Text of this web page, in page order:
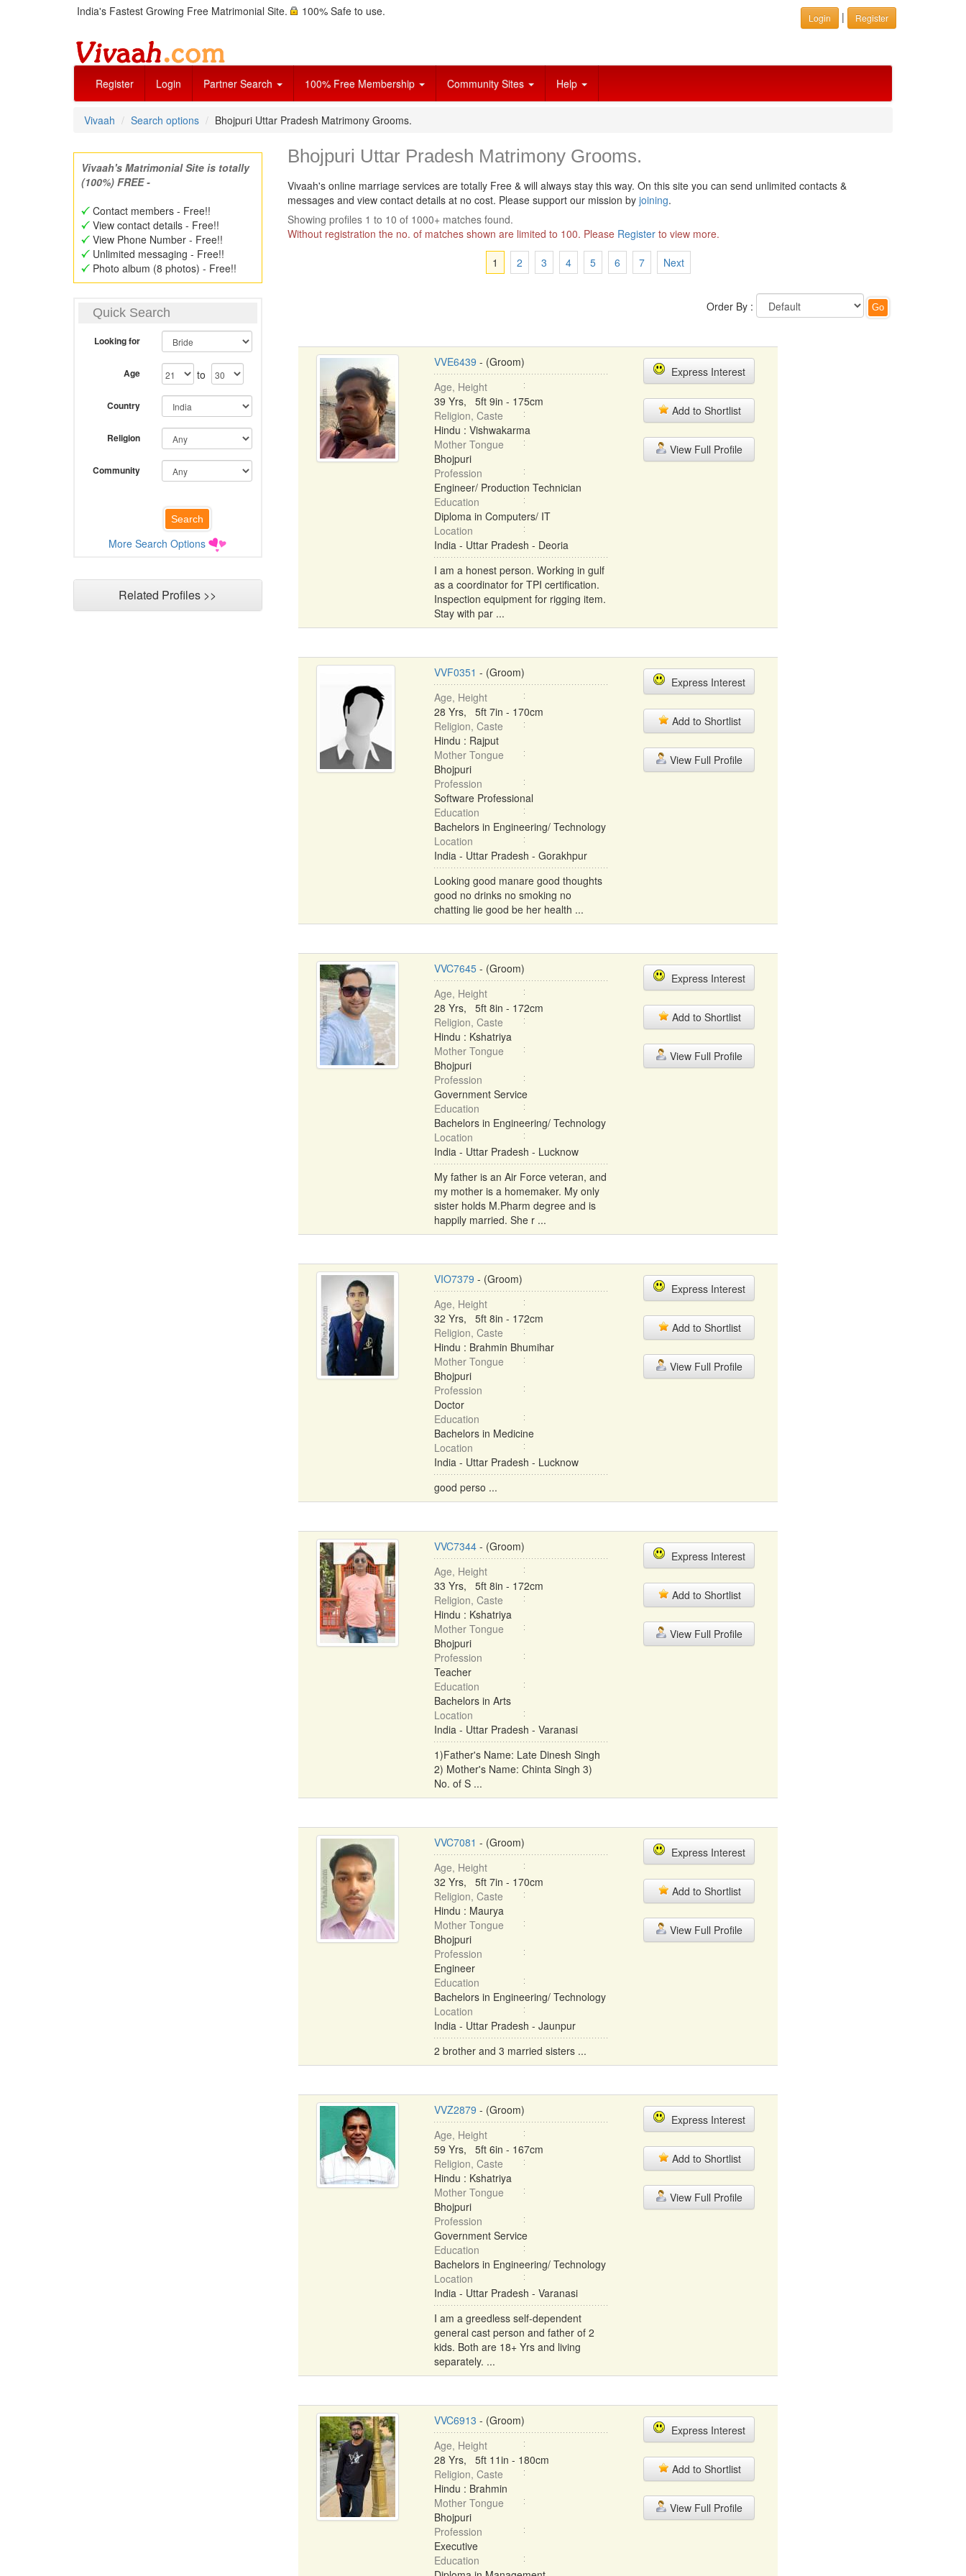
India's Fastest Growing Free Matrimonial Site. 100% Safe to use. Login | Register
Register Login Partner Search 100% Free Membership Community Sites Help
Vivaah Search options Bhojpuri Uttar Pradesh Matrimony Grooms.
Vivaah's Matrimonial Site is totally
(100%) FREE -
Contact members - Free!!
View contact details - Free!!
View Phone Number - Free!!
Unlimited messaging - Free!!
Photo album (8 photos) - Free!!
Quick Search
Looking for
Age to
Country
Religion
Community
More Search Options
Related Profiles >>
Bhojpuri Uttar Pradesh Matrimony Grooms.
Vivaah's online marriage services are totally Free & will always stay this way. On this site you can send unlimited contacts &
messages and view contact details at no cost. Please support our mission by joining.
Showing profiles 1 to 10 of 1000+ matches found.
Without registration the no. of matches shown are limited to 100. Please Registerto view more.
1
2 3 4 5 6 7 Next
Order By :
VVE6439 - (Groom)
Age, Height
39 Yrs, 5ft 9in - 175cm
Religion, Caste
Hindu : Vishwakarma
Mother Tongue
Bhojpuri
Profession
Engineer/ Production Technician
Education
Diploma in Computers/ IT
Location
India - Uttar Pradesh - Deoria
I am a honest person. Working in gulf
as a coordinator for TPI certification.
Inspection equipment for rigging item.
Stay with par ...
Express Interest
Add to Shortlist
View Full Profile
VVF0351 - (Groom)
Age, Height
28 Yrs, 5ft 7in - 170cm
Religion, Caste
Hindu : Rajput
Mother Tongue
Bhojpuri
Profession
Software Professional
Education
Bachelors in Engineering/ Technology
Location
India - Uttar Pradesh - Gorakhpur
Looking good manare good thoughts
good no drinks no smoking no
chatting lie good be her health ...
Express Interest
Add to Shortlist
View Full Profile
VVC7645- (Groom)
Age, Height
28 Yrs, 5ft 8in - 172cm
Religion, Caste
Hindu : Kshatriya
Mother Tongue
Bhojpuri
Profession
Government Service
Education
Bachelors in Engineering/ Technology
Location
India - Uttar Pradesh - Lucknow
My father is an Air Force veteran, and
my mother is a homemaker. My only
sister holds M.Pharm degree and is
happily married. She r ...
Express Interest
Add to Shortlist
View Full Profile
VIO7379 - (Groom)
Age, Height
32 Yrs, 5ft 8in - 172cm
Religion, Caste
Hindu : Brahmin Bhumihar
Mother Tongue
Bhojpuri
Profession
Doctor
Education
Bachelors in Medicine
Location
India - Uttar Pradesh - Lucknow
good perso ...
Express Interest
Add to Shortlist
View Full Profile
VVC7344- (Groom)
Age, Height
33 Yrs, 5ft 8in - 172cm
Religion, Caste
Hindu : Kshatriya
Mother Tongue
Bhojpuri
Profession
Teacher
Education
Bachelors in Arts
Location
India - Uttar Pradesh - Varanasi
1)Father's Name: Late Dinesh Singh
2) Mother's Name: Chinta Singh 3)
No. of S ...
Express Interest
Add to Shortlist
View Full Profile
VVC7081 - (Groom)
Age, Height
32 Yrs, 5ft 7in - 170cm
Religion, Caste
Hindu : Maurya
Mother Tongue
Bhojpuri
Profession
Engineer
Education
Bachelors in Engineering/ Technology
Location
India - Uttar Pradesh - Jaunpur
2 brother and 3 married sisters ...
Express Interest
Add to Shortlist
View Full Profile
VVZ2879 - (Groom)
Age, Height
59 Yrs, 5ft 6in - 167cm
Religion, Caste
Hindu : Kshatriya
Mother Tongue
Bhojpuri
Profession
Government Service
Education
Bachelors in Engineering/ Technology
Location
India - Uttar Pradesh - Varanasi
I am a greedless self-dependent
general cast person and father of 2
kids. Both are 18+ Yrs and living
separately. ...
Express Interest
Add to Shortlist
View Full Profile
VVC6913 - (Groom)
Age, Height
28 Yrs, 5ft 11in - 180cm
Religion, Caste
Hindu : Brahmin
Mother Tongue
Bhojpuri
Profession
Executive
Education
Express Interest
Add to Shortlist
View Full Profile